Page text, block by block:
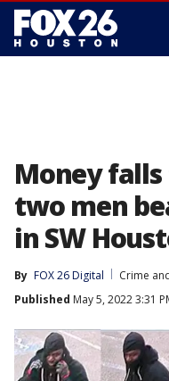
Money
two men
in SW
By FOX 26 Digital
Crime
Published May 5, 2022 3:31